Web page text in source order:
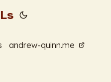
andrew-quinn.me